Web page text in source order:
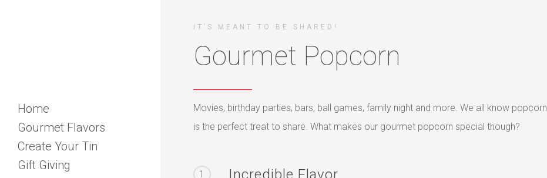
Home
Gourmet Flavors
Create Your Tin
Gift Giving
IT’S MEANT TO BE SHARED!
Gourmet Popcorn
Movies, birthday parties, bars, ball games, family night and more. We all know popcorn
is the perfect treat to share. What makes our gourmet popcorn special though?
1 Incredible Flavor